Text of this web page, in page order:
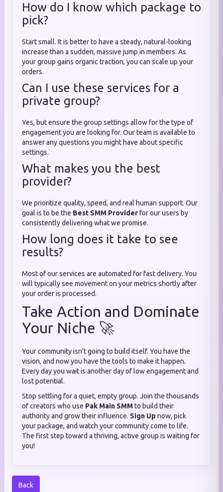
How do I know which package to
pick?
Start small. It is better to have a steady, natural-looking
increase than a sudden, massive jump in members. As
your group gains organic traction, you can scale up your
orders.
Can I use these services for a
private group?
Yes, but ensure the group settings allow for the type of
engagement you are looking for. Our team is available to
answer any questions you might have about specific
settings.
What makes you the best
provider?
We prioritize quality, speed, and real human support. Our
goal is to be the Best SMM Providerfor our users by
consistently delivering what we promise.
How long does it take to see
results?
Most of our services are automated for fast delivery. You
will typically see movement on your metrics shortly after
your order is processed.
Take Action and Dominate
Your Niche 🚀
Your community isn't going to build itself. You have the
vision, and now you have the tools to make it happen.
Every day you wait is another day of low engagement and
lost potential.
Stop settling for a quiet, empty group. Join the thousands
of creators who use Pak Main SMMto build their
authority and grow their influence. Sign Up now, pick
your package, and watch your community come to life.
The first step toward a thriving, active group is waiting for
you!
Back